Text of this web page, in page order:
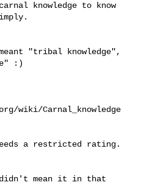
knowledge to know
"tribal knowledge",
:)
wiki/Carnal_knowledge
a restricted rating.
mean it in that